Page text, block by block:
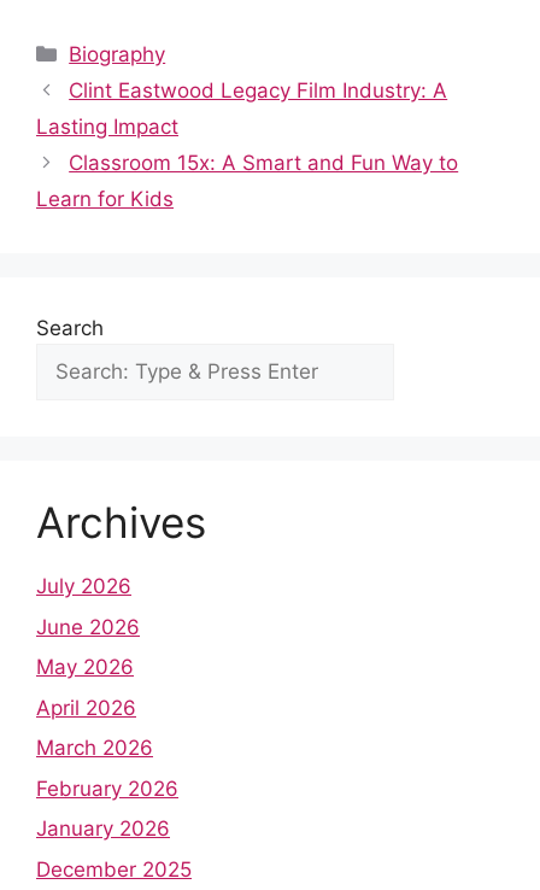
c
e
b
o
o
d
di
t
s
A
p
e e
n
bl e
Categories
Biography
Clint Eastwood Legacy Film Industry: A
Lasting Impact
Classroom 15x: A Smart and Fun Way to
Learn for Kids
Search
Archives
July 2026
June 2026
May 2026
April 2026
March 2026
February 2026
January 2026
December 2025